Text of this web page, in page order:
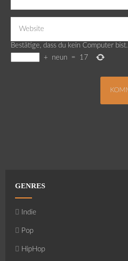
Bestätige, dass du kein Computer bist.
+
neun = 17
GENRES
Indie
Pop
HipHop